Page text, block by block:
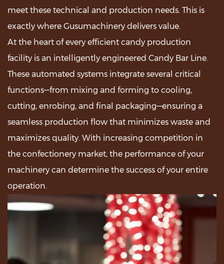
meet these technical and production needs. This is
exactly where Gusumachinery delivers value.
At the heart of every efficient candy production
facility is an intelligently engineered Candy Bar Line.
These automated systems integrate several critical
functions—from mixing and forming to cooling,
cutting, enrobing, and final packaging—ensuring a
seamless production flow that minimizes waste and
maximizes quality. With increasing competition in
the confectionery market, the performance of your
machinery can determine the success of your entire
operation.